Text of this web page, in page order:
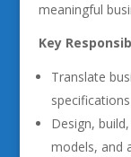
meaningful
Key
Translate
Design,
models, and